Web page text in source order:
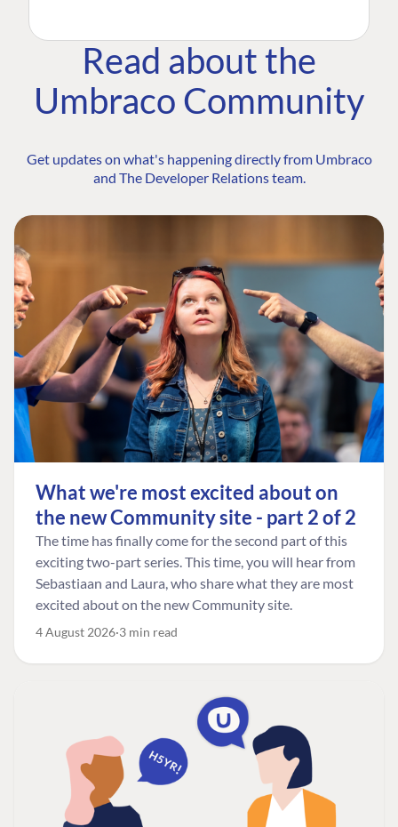
Read about the
Umbraco Community
Get updates on what's happening directly from Umbraco
and The Developer Relations team.
What we're most excited about on
the new Community site - part 2 of 2
The time has finally come for the second part of this
exciting two-part series. This time, you will hear from
Sebastiaan and Laura, who share what they are most
excited about on the new Community site.
4 August 2026 3 min read